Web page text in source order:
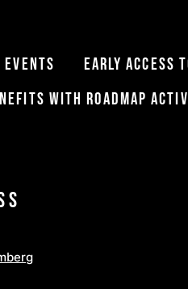
events Early Access
with roadmap